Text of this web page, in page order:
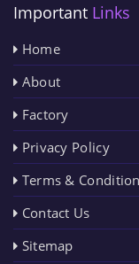
Important Links
Home
About
Factory
Privacy Policy
Terms &
Contact Us
Sitemap